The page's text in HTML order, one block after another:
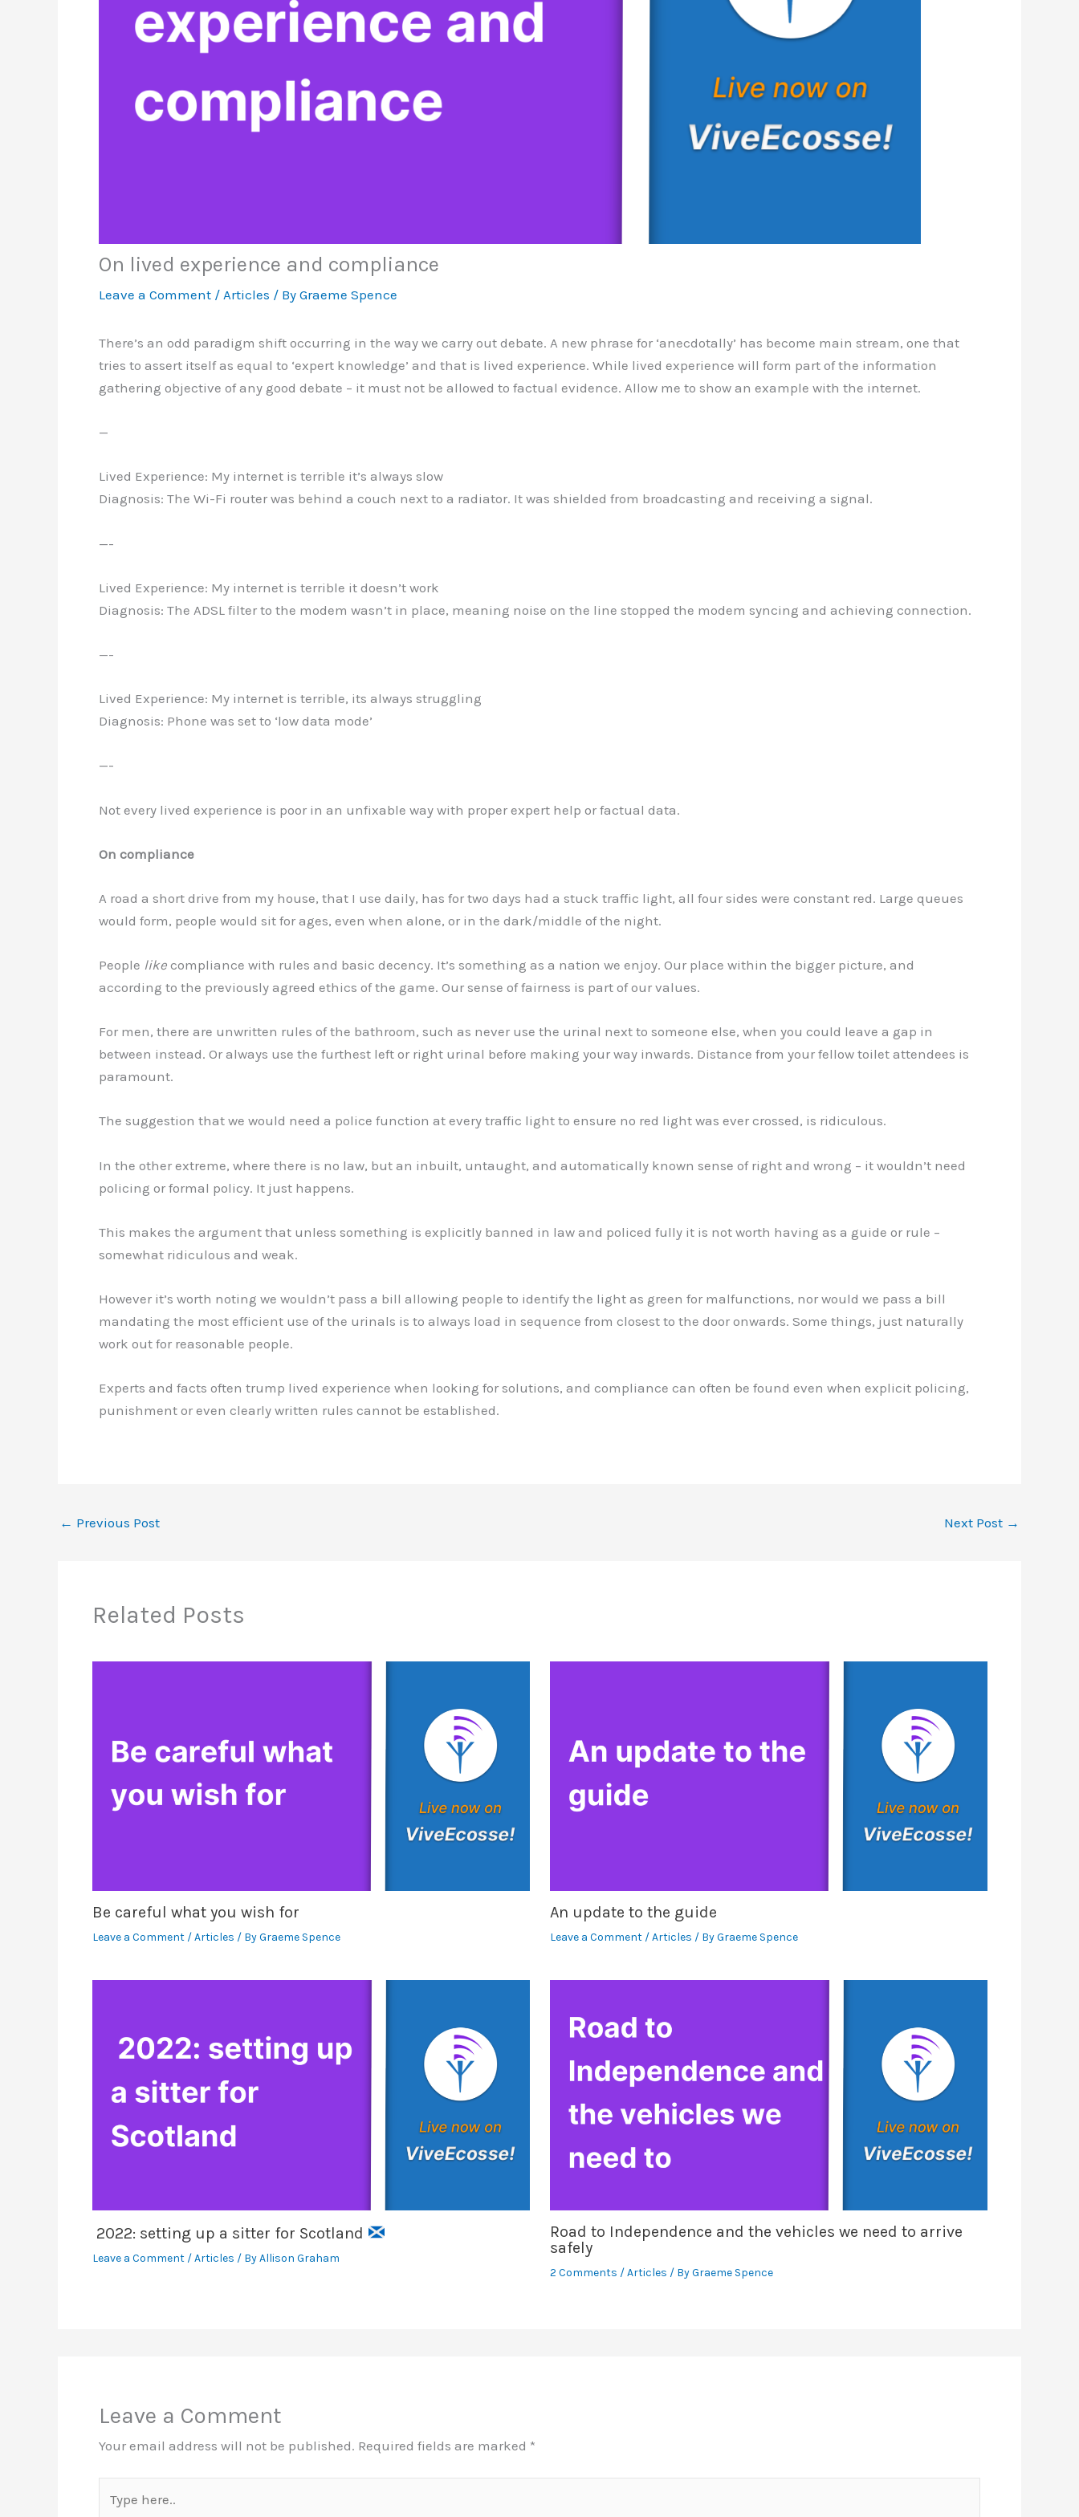
On lived experience and compliance
Leave a Comment / Articles / By Graeme Spence
There’s an odd paradigm shift occurring in the way we carry out debate. A new phrase for ‘anecdotally’ has become main stream, one that
tries to assert itself as equal to ‘expert knowledge’ and that is lived experience. While lived experience will form part of the information
gathering objective of any good debate – it must not be allowed to factual evidence. Allow me to show an example with the internet.
—
Lived Experience: My internet is terrible it’s always slow
Diagnosis: The Wi-Fi router was behind a couch next to a radiator. It was shielded from broadcasting and receiving a signal.
—-
Lived Experience: My internet is terrible it doesn’t work
Diagnosis: The ADSL filter to the modem wasn’t in place, meaning noise on the line stopped the modem syncing and achieving connection.
—-
Lived Experience: My internet is terrible, its always struggling
Diagnosis: Phone was set to ‘low data mode’
—-
Not every lived experience is poor in an unfixable way with proper expert help or factual data.
On compliance
A road a short drive from my house, that I use daily, has for two days had a stuck traffic light, all four sides were constant red. Large queues
would form, people would sit for ages, even when alone, or in the dark/middle of the night.
People like compliance with rules and basic decency. It’s something as a nation we enjoy. Our place within the bigger picture, and
according to the previously agreed ethics of the game. Our sense of fairness is part of our values.
For men, there are unwritten rules of the bathroom, such as never use the urinal next to someone else, when you could leave a gap in
between instead. Or always use the furthest left or right urinal before making your way inwards. Distance from your fellow toilet attendees is
paramount.
The suggestion that we would need a police function at every traffic light to ensure no red light was ever crossed, is ridiculous.
In the other extreme, where there is no law, but an inbuilt, untaught, and automatically known sense of right and wrong – it wouldn’t need
policing or formal policy. It just happens.
This makes the argument that unless something is explicitly banned in law and policed fully it is not worth having as a guide or rule –
somewhat ridiculous and weak.
However it’s worth noting we wouldn’t pass a bill allowing people to identify the light as green for malfunctions, nor would we pass a bill
mandating the most efficient use of the urinals is to always load in sequence from closest to the door onwards. Some things, just naturally
work out for reasonable people.
Experts and facts often trump lived experience when looking for solutions, and compliance can often be found even when explicit policing,
punishment or even clearly written rules cannot be established.
← Previous Post Next Post →
Related Posts
Be careful what you wish for
Leave a Comment /Articles / ByGraeme Spence
An update to the guide
Leave a Comment /Articles / ByGraeme Spence
2022: setting up a sitter for Scotland
Leave a Comment /Articles / ByAllison Graham
Road to Independence and the vehicles we need to arrive
safely
2 Comments /Articles / ByGraeme Spence
Leave a Comment
Your email address will not be published. Required fields are marked *
here..